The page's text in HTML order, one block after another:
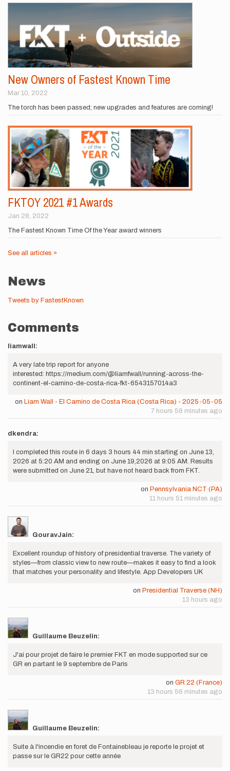
New Owners of Fastest Known Time
Mar 10, 2022
The torch has been passed; new upgrades and features are coming!
FKTOY 2021 #1 Awards
Jan 28, 2022
The Fastest Known Time Of the Year award winners
See all articles »
News
Tweets by FastestKnown
Comments
liamwall:
A very late trip report for anyone
interested: https://medium.com/@liamfwall/running-across-the-
continent-el-camino-de-costa-rica-fkt-6543157014a3
on Liam Wall - El Camino de Costa Rica (Costa Rica) - 2025-05-05
7 hours 58 minutes ago
dkendra:
I completed this route in 6 days 3 hours 44 min starting on June 13,
2026 at 5:20 AM and ending on June 19,2026 at 9:05 AM. Results
were submitted on June 21, but have not heard back from FKT.
on Pennsylvania NCT (PA)
11 hours 51 minutes ago
GouravJain:
Excellent roundup of history of presidential traverse. The variety of
styles—from classic view to new route—makes it easy to find a look
that matches your personality and lifestyle. App Developers UK
on Presidential Traverse (NH)
13 hours ago
Guillaume Beuzelin:
J'ai pour projet de faire le premier FKT en mode supported sur ce
GR en partant le 9 septembre de Paris
on GR 22 (France)
13 hours 56 minutes ago
Guillaume Beuzelin:
Suite à l'incendie en foret de Fontainebleau je reporte le projet et
passe sur le GR22 pour cette année